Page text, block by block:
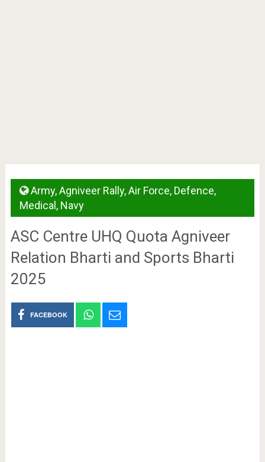
Army,Agniveer Rally,Air Force, Defence,
Medical , Navy
ASC Centre UHQ Quota Agniveer
Relation Bharti and Sports Bharti
2025
FACEBOOK